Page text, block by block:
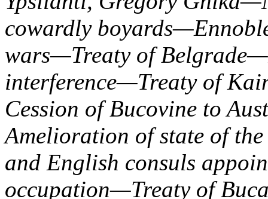
cowardly
wars—Treaty of
interference—Treaty of
Cession of Bucovine to
Amelioration of state of
and English consuls
occupation—Treaty of